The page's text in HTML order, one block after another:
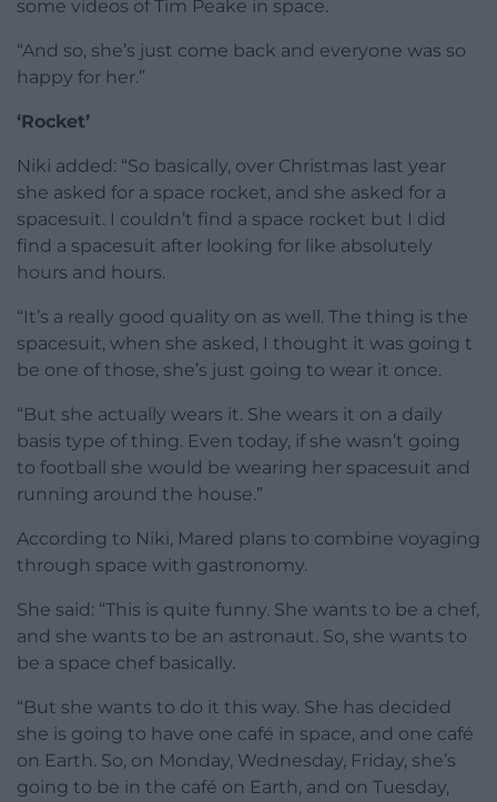
some videos of Tim Peake in space.
“And so, she’s just come back and everyone was so
happy for her.”
‘Rocket’
Niki added: “So basically, over Christmas last year
she asked for a space rocket, and she asked for a
spacesuit. I couldn’t find a space rocket but I did
find a spacesuit after looking for like absolutely
hours and hours.
“It’s a really good quality on as well. The thing is the
spacesuit, when she asked, I thought it was going t
be one of those, she’s just going to wear it once.
“But she actually wears it. She wears it on a daily
basis type of thing. Even today, if she wasn’t going
to football she would be wearing her spacesuit and
running around the house.”
According to Niki, Mared plans to combine voyaging
through space with gastronomy.
She said: “This is quite funny. She wants to be a chef,
and she wants to be an astronaut. So, she wants to
be a space chef basically.
“But she wants to do it this way. She has decided
she is going to have one café in space, and one café
on Earth. So, on Monday, Wednesday, Friday, she’s
going to be in the café on Earth, and on Tuesday,